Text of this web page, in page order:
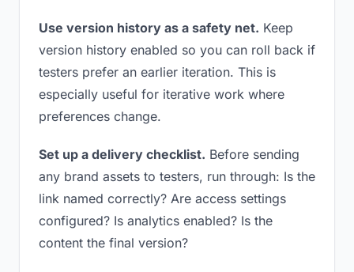
Use version history as a safety net. Keep
version history enabled so you can roll back if
testers prefer an earlier iteration. This is
especially useful for iterative work where
preferences change.
Set up a delivery checklist. Before sending
any brand assets to testers, run through: Is the
link named correctly? Are access settings
configured? Is analytics enabled? Is the
content the final version?